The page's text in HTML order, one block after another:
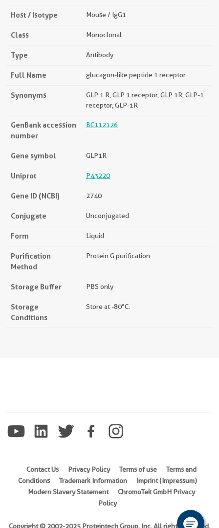
Host / Isotype Mouse / IgG1
Class Monoclonal
Type Antibody
Full Name glucagon-like peptide 1 receptor
Synonyms
GLP 1 R, GLP 1 receptor, GLP 1R, GLP-1
receptor, GLP-1R
GenBank accession
number
BC112126
Gene symbol GLP1R
Uniprot P43220
Gene ID (NCBI) 2740
Conjugate Unconjugated
Form Liquid
Purification
Method
Protein G purification
Storage Buffer PBS only
Storage
Conditions
Store at -80°C.
Contact Us Privacy Policy Terms of use
Terms and
Conditions
Trademark Information
Imprint (Impressum)
Modern Slavery Statement
ChromoTek GmbH Privacy
Policy
Copyright © 2002-2025 Proteintech Group, Inc. All rights reserved.